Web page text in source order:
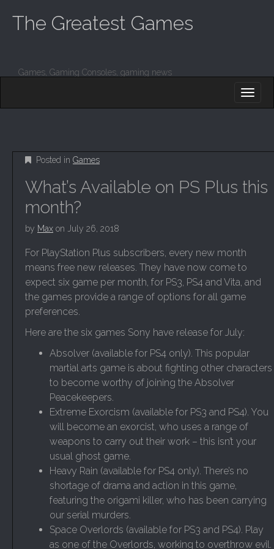
The Greatest Games
Games, Gaming Consoles, gaming news
M
C
Posted in Games
What’s Available on PS Plus this
month?
by Max on July 26, 2018
For PlayStation Plus subscribers, every new month
means free new releases. They have now come to
expect six game per month, for PS3, PS4 and Vita, and
the games provide a range of options for all game
preferences.
Here are the six games Sony have release for July:
Absolver (available for PS4 only). This popular
martial arts game is about fighting other characters
to become worthy of joining the Absolver
Peacekeepers.
Extreme Exorcism (available for PS3 and PS4). You
will become an exorcist, who uses a range of
weapons to carry out their work – this isn’t your
usual ghost game.
Heavy Rain (available for PS4 only). There’s no
shortage of drama and action in this game,
featuring the origami killer, who has been carrying
our serial murders.
Space Overlords (available for PS3 and PS4). Play
as one of the Overlords, working to overthrow evil.